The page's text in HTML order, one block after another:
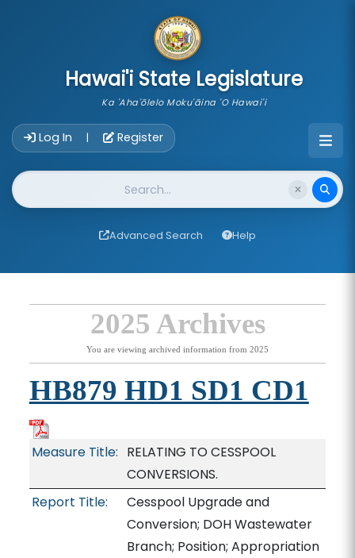
Hawai'i State Legislature
Ka 'Aha'ōlelo Moku'āina 'O Hawai'i
Log In | Register
Website Search
Advanced Search Help
2025 Archives
You are viewing archived information from 2025
HB879 HD1 SD1 CD1
Measure Title: RELATING TO CESSPOOL
CONVERSIONS.
Report Title:
Cesspool Upgrade and
Conversion; DOH Wastewater
Branch; Position; Appropriation